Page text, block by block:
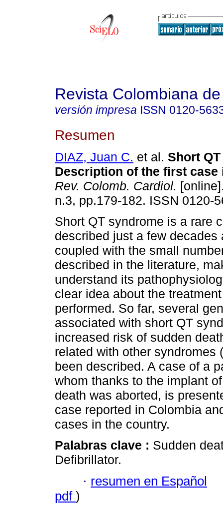
Revista Colombiana
versión impresa ISSN 0120-
Resumen
DIAZ, Juan C. et al. Short
Description of the first case
Rev. Colomb. Cardiol.
n.3, pp.179-182. ISSN 0120-
Short QT syndrome is a rare
described just a few decades
coupled with the small
described in the literature,
understand its
clear idea about the
performed. So far, several
associated with short QT
increased risk of sudden
related with other syndromes
been described. A case of a
whom thanks to the implant
death was aborted, is
case reported in Colombia
cases in the country.
Palabras clave : Sudden
Defibrillator.
· resumen en Español
pdf )